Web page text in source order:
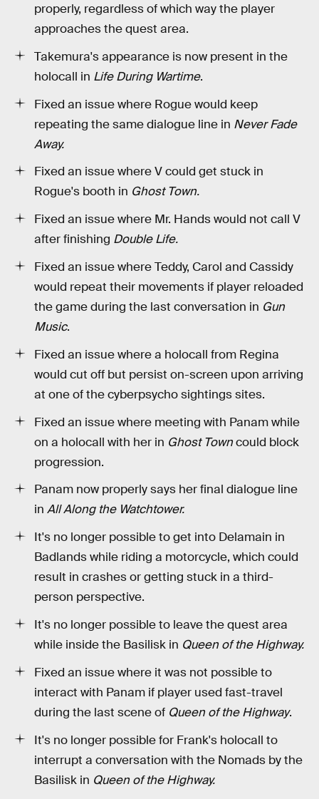
properly, regardless of which way the player
approaches the quest area.
Takemura's appearance is now present in the
holocall in Life During Wartime.
Fixed an issue where Rogue would keep
repeating the same dialogue line in Never Fade
Away.
Fixed an issue where V could get stuck in
Rogue's booth in Ghost Town.
Fixed an issue where Mr. Hands would not call V
after finishing Double Life.
Fixed an issue where Teddy, Carol and Cassidy
would repeat their movements if player reloaded
the game during the last conversation in Gun
Music.
Fixed an issue where a holocall from Regina
would cut off but persist on-screen upon arriving
at one of the cyberpsycho sightings sites.
Fixed an issue where meeting with Panam while
on a holocall with her in Ghost Towncould block
progression.
Panam now properly says her final dialogue line
in All Along the Watchtower.
It's no longer possible to get into Delamain in
Badlands while riding a motorcycle, which could
result in crashes or getting stuck in a third-
person perspective.
It's no longer possible to leave the quest area
while inside the Basilisk in Queen of the Highway.
Fixed an issue where it was not possible to
interact with Panam if player used fast-travel
during the last scene of Queen of the Highway.
It's no longer possible for Frank's holocall to
interrupt a conversation with the Nomads by the
Basilisk in Queen of the Highway.